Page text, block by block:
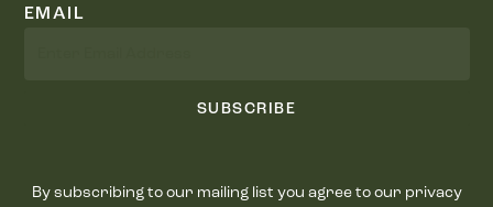
EMAIL
SUBSCRIBE
By subscribing to our mailing list you agree to our privacy